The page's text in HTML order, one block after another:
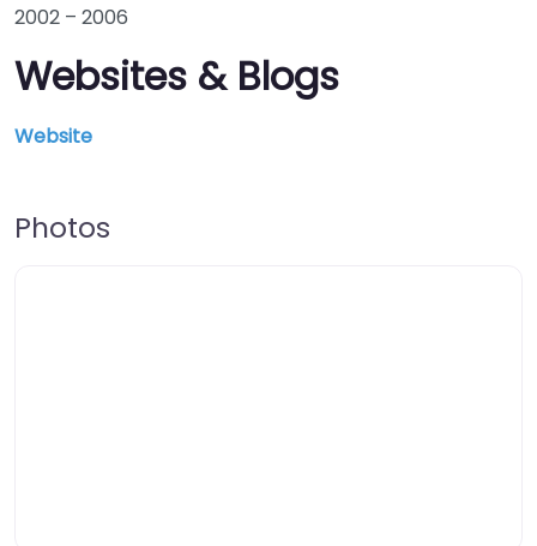
2002 – 2006
Websites & Blogs
Website
Photos